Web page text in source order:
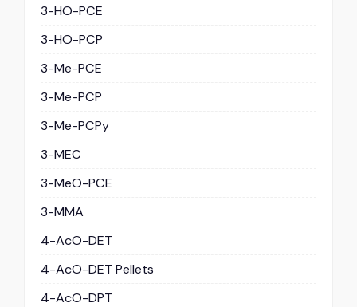
3-HO-PCE
3-HO-PCP
3-Me-PCE
3-Me-PCP
3-Me-PCPy
3-MEC
3-MeO-PCE
3-MMA
4-AcO-DET
4-AcO-DET Pellets
4-AcO-DPT